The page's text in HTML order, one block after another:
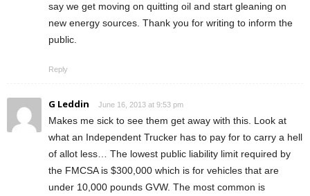
say we get moving on quitting oil and start gleaning on
new energy sources. Thank you for writing to inform the
public.
Reply
G Leddin June 16, 2013 at 9:53 pm
Makes me sick to see them get away with this. Look at
what an Independent Trucker has to pay for to carry a hell
of allot less… The lowest public liability limit required by
the FMCSA is $300,000 which is for vehicles that are
under 10,000 pounds GVW. The most common is